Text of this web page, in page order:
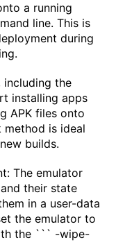
a running
line. This is
during
including the
installing apps
APK files onto
method is ideal
builds.
The emulator
their state
in a user-data
the emulator to
the ``` -wipe-